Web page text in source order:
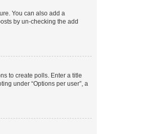
You can also add a
by un-checking the add
to create polls. Enter a title
under “Options per user”, a